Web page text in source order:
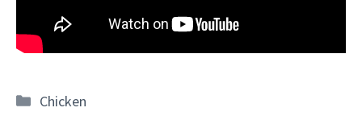
Categories
Chicken